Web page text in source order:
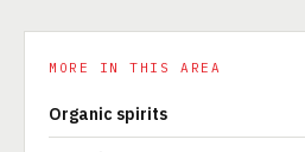
MORE IN THIS AREA
Organic spirits